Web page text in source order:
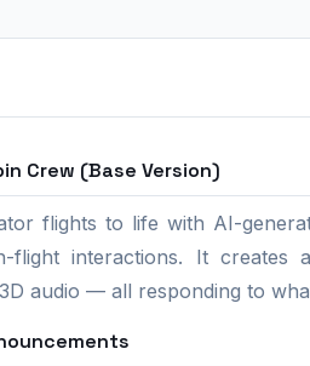
Crew (Base Version)
flights to life with AI-
flight interactions. It creates
audio — all responding to